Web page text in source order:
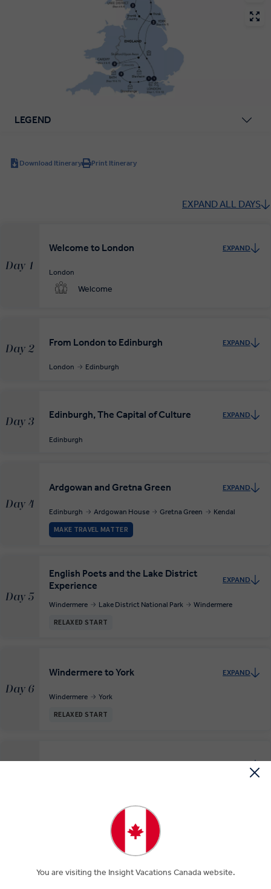
LEGEND
Download Itinerary Print Itinerary
EXPAND ALL DAYS
Day 1
Welcome to London EXPAND
London
Welcome
Day 2
From London to Edinburgh EXPAND
London Edinburgh
Day 3
Edinburgh, The Capital of Culture EXPAND
Edinburgh
Day 4
Ardgowan and Gretna Green EXPAND
Edinburgh Ardgowan House Gretna Green Kendal
MAKE TRAVEL MATTER
Day 5
English Poets and the Lake District
Experience
EXPAND
Windermere Lake District National Park Windermere
RELAXED START
Day 6
Windermere to York EXPAND
Windermere York
RELAXED START
The Viking City of York
You are visiting the Insight Vacations Canada website.